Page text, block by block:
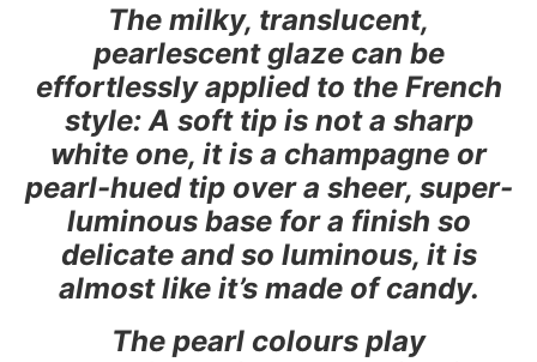
The milky, translucent,
pearlescent glaze can be
effortlessly applied to the French
style: A soft tip is not a sharp
white one, it is a champagne or
pearl-hued tip over a sheer, super-
luminous base for a finish so
delicate and so luminous, it is
almost like it’s made of candy.
The pearl colours play